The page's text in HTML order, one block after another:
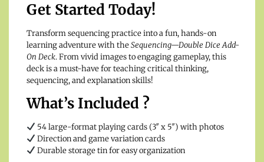
Get Started Today!
Transform sequencing practice into a fun, hands-on
learning adventure with theSequencing—Double Dice Add-
On Deck. From vivid images to engaging gameplay, this
deck is a must-have for teaching critical thinking,
sequencing, and explanation skills!
What’s Included ?
54 large-format playing cards (3″ x 5″) with photos
Direction and game variation cards
Durable storage tin for easy organization